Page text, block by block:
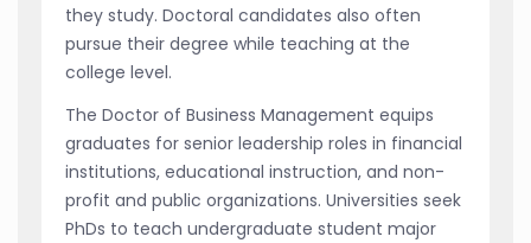
they study. Doctoral candidates also often
pursue their degree while teaching at the
college level.
The Doctor of Business Management equips
graduates for senior leadership roles in financial
institutions, educational instruction, and non-
profit and public organizations. Universities seek
PhDs to teach undergraduate student major